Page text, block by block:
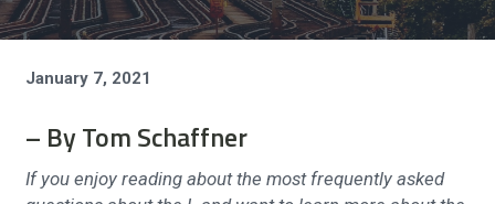
January 7, 2021
– By Tom Schaffner
If you enjoy reading about the most frequently asked